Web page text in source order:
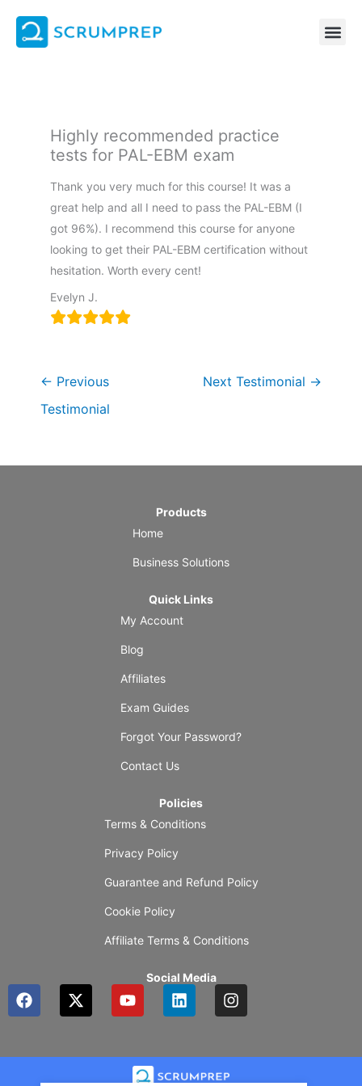
content
Highly recommended practice
tests for PAL-EBM exam
Thank you very much for this course! It was a
great help and all I need to pass the PAL-EBM (I
got 96%). I recommend this course for anyone
looking to get their PAL-EBM certification without
hesitation. Worth every cent!
Evelyn J.
← Previous
Testimonial
Next Testimonial →
Products
Home
Business Solutions
Quick Links
My Account
Blog
Affiliates
Exam Guides
Forgot Your Password?
Contact Us
Policies
Terms & Conditions
Privacy Policy
Guarantee and Refund Policy
Cookie Policy
Affiliate Terms & Conditions
Social Media
F
a
b
X
-
i
Y
o
u
b
L
i
e
d
I
n
a